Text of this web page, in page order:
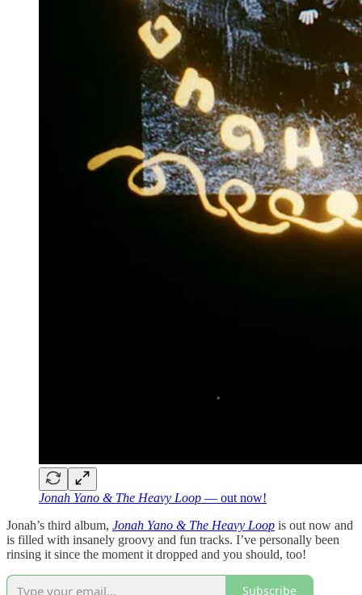
Jonah Yano & The Heavy Loop — out now!
Jonah’s third album, Jonah Yano & The Heavy Loop is out now and
is filled with insanely groovy and fun tracks. I’ve personally been
rinsing it since the moment it dropped and you should, too!
Subscribe